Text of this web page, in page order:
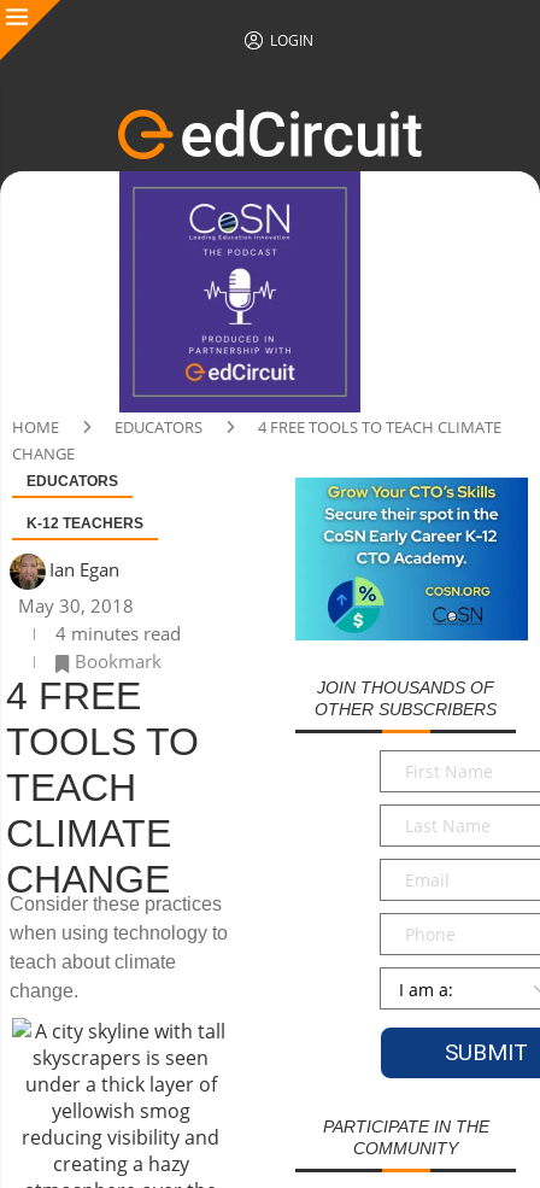
LOGIN
HOME EDUCATORS
4 FREE TOOLS TO TEACH CLIMATE
CHANGE
EDUCATORS
K-12 TEACHERS
Ian Egan
May 30, 2018
4 minutes read
Bookmark
4 FREE
TOOLS TO
TEACH
CLIMATE
CHANGE
Consider these practices
when using technology to
teach about climate
change.
JOIN THOUSANDS OF
OTHER SUBSCRIBERS
First
Name*
Last
Name*
Email*
Phone
Persona
PARTICIPATE IN THE
COMMUNITY